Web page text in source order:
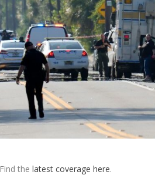
Find thelatest coverage here.